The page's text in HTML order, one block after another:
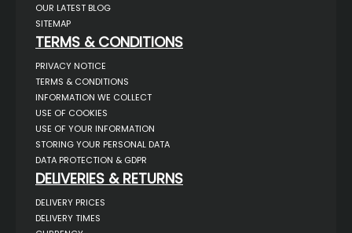
OUR LATEST BLOG
SITEMAP
TERMS & CONDITIONS
PRIVACY NOTICE
TERMS & CONDITIONS
INFORMATION WE COLLECT
USE OF COOKIES
USE OF YOUR INFORMATION
STORING YOUR PERSONAL DATA
DATA PROTECTION & GDPR
DELIVERIES & RETURNS
DELIVERY PRICES
DELIVERY TIMES